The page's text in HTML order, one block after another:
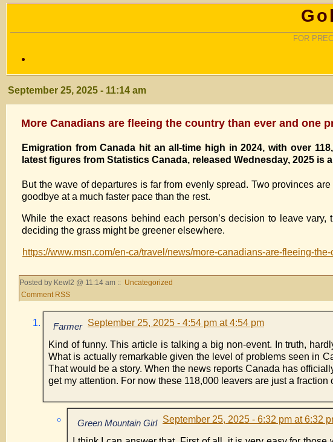
FOR
September 25, 2025 - 11:14 am
More Canadians are fleeing the country than ever and one
Emigration from Canada hit an all-time high in 2024, with over
latest figures from Statistics Canada, released Wednesday, 2025 is
But the wave of departures is far from evenly spread. Two provinces
goodbye at a much faster pace than the rest.
While the exact reasons behind each person’s decision to leave
deciding the grass might be greener elsewhere.
https://www.msn.com/en-ca/travel/news/more-canadians-are-fleeing-
Posted by Kewl2 @ 11:14 am :: Uncategorized
Comment RSS
Farmer September 25, 2025 - 4:54 pm at 4:54 pm
Kind of funny. This article is talking a big non-event. In truth,
What is actually remarkable given the level of problems seen in
That would be a story. When the news reports Canada has
get my attention. For now these 118,000 leavers are just a
Green Mountain Girl September 25, 2025 - 6:32 pm at 6:32